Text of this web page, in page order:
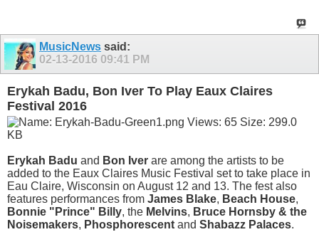
MusicNews said:
02-13-2016 09:41 PM
Erykah Badu, Bon Iver To Play Eaux Claires
Festival 2016
Erykah Badu and Bon Iver are among the artists to be
added to the Eaux Claires Music Festival set to take place in
Eau Claire, Wisconsin on August 12 and 13. The fest also
features performances from James Blake, Beach House,
Bonnie "Prince" Billy, the Melvins, Bruce Hornsby & the
Noisemakers, Phosphorescent and Shabazz Palaces.